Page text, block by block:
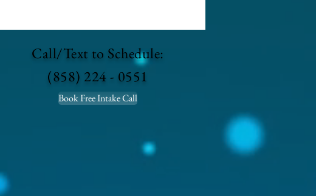
Call/Text to Schedule:
(858) 224 - 0551
Book Free Intake Call